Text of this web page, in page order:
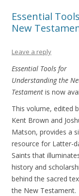
Essential
New
Leave a reply
Essential Tools for
Understanding the
Testament is now
This volume, edited
Kent Brown and
Matson, provides a
resource for Latter-
Saints that
history and
behind the sacred
the New Testament.